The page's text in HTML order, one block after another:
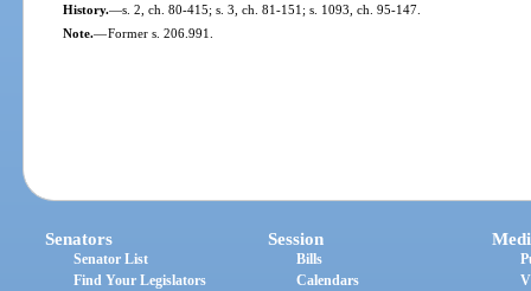
History.—s. 2, ch. 80-415; s. 3, ch. 81-151; s. 1093, ch. 95-147.
Note.—Former s. 206.991.
Senators
Senator List
Find Your Legislators
Session
Bills
Calendars